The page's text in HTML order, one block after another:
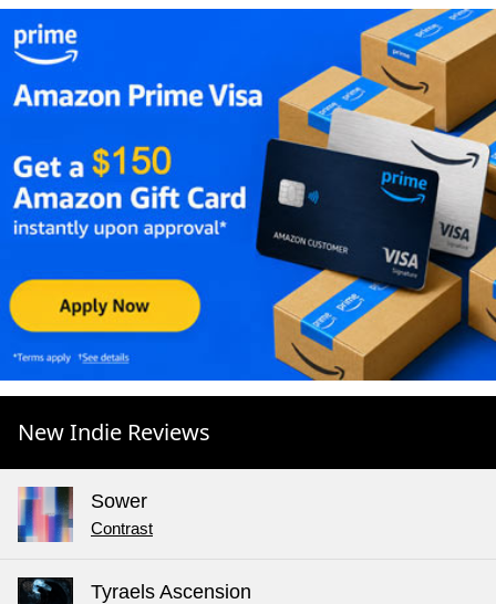
New Indie Reviews
Sower
Contrast
Tyraels Ascension